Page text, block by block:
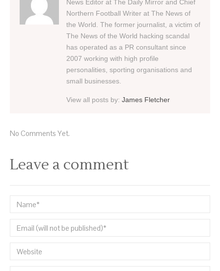
News Editor at The Daily Mirror and Chief
Northern Football Writer at The News of
the World. The former journalist, a victim of
The News of the World hacking scandal
has operated as a PR consultant since
2007 working with high profile
personalities, sporting organisations and
small businesses.
View all posts by: James Fletcher
No Comments Yet.
Leave a comment